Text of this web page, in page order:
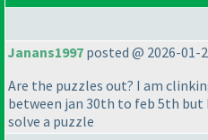
Janans1997 posted @ 2026-01-
Are the puzzles out? I am
between jan 30th to feb 5th but
solve a puzzle